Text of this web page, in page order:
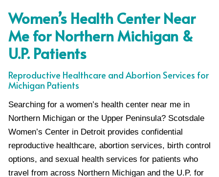
Women’s Health Center Near
Me for Northern Michigan &
U.P. Patients
Reproductive Healthcare and Abortion Services for
Michigan Patients
Searching for a women’s health center near me in
Northern Michigan or the Upper Peninsula? Scotsdale
Women’s Center in Detroit provides confidential
reproductive healthcare, abortion services, birth control
options, and sexual health services for patients who
travel from across Northern Michigan and the U.P. for